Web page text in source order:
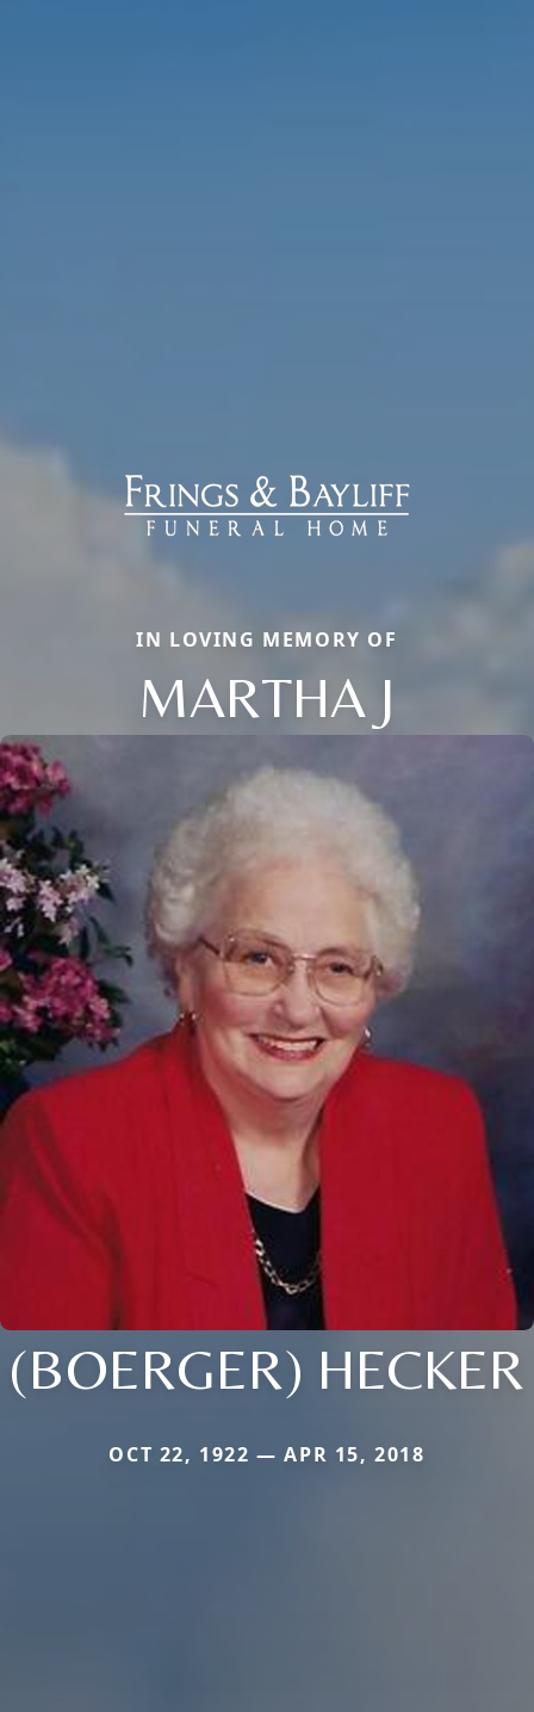
IN LOVING MEMORY OF
MARTHA J
(BOERGER) HECKER
OCT 22, 1922 — APR 15, 2018